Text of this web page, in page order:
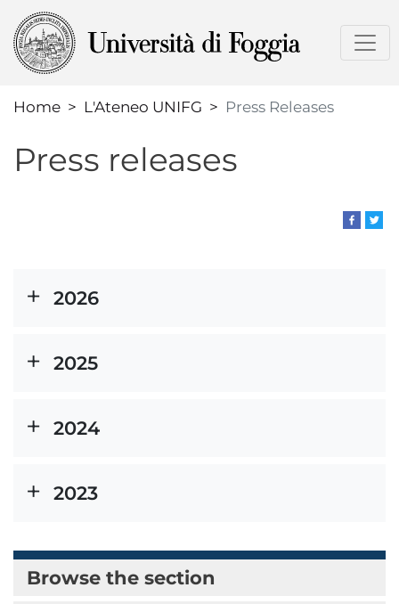
to
Home
L'Ateneo UNIFG Press Releases
Press releases
2026
2025
2024
2023
Browse the section